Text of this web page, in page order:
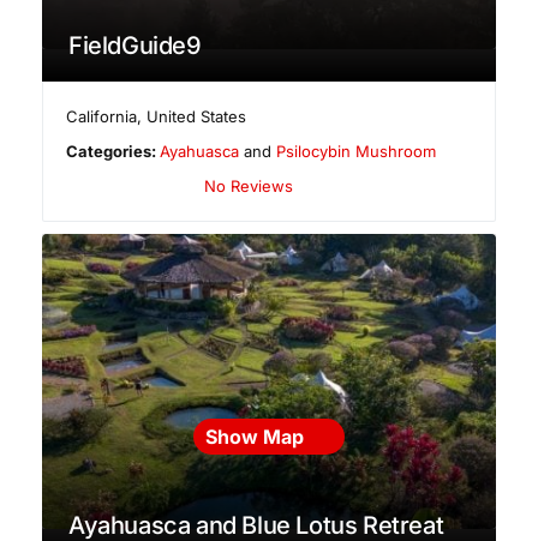
FieldGuide9
California, United States
Categories:Ayahuasca and Psilocybin Mushroom
No Reviews
Ayahuasca and Blue Lotus Retreat
Show Map